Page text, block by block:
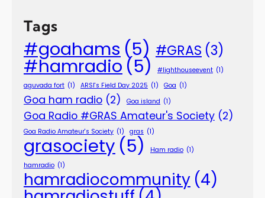
Tags
#goahams (5) #GRAS (3)
#hamradio (5) #lighthouseevent (1)
aguvada fort (1) ARSI's Field Day 2025 (1) Goa (1)
Goa ham radio (2) Goa island (1)
Goa Radio #GRAS Amateur's Society (2)
Goa Radio Amateur's Society (1) gras (1)
grasociety (5) Ham radio (1)
hamradio (1)
hamradiocommunity (4)